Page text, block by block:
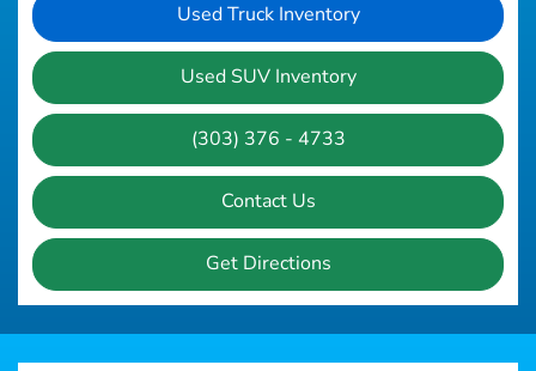
Used Truck Inventory
Used SUV Inventory
(303) 376 - 4733
Contact Us
Get Directions